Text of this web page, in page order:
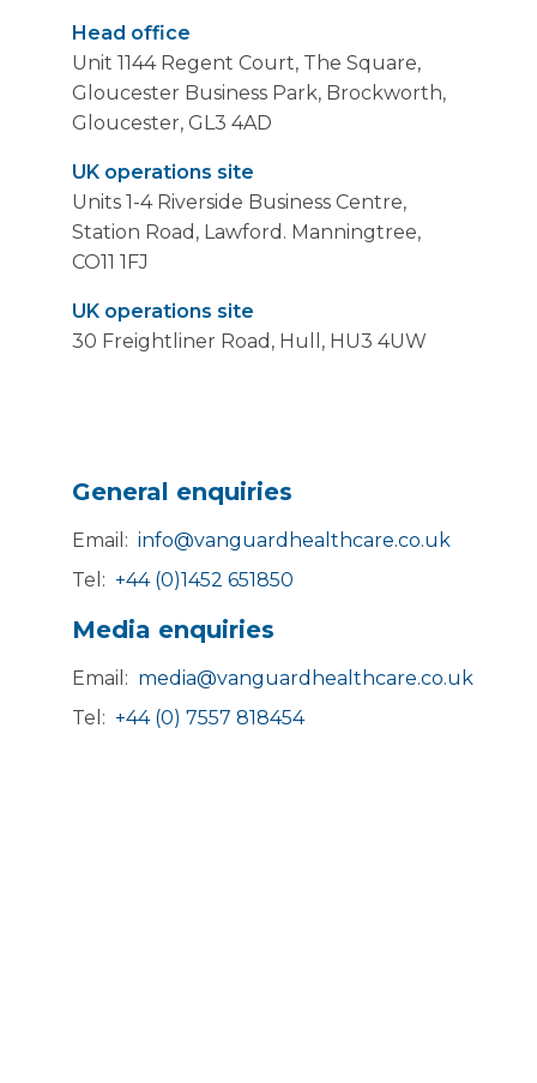
Head office
Unit 1144 Regent Court, The Square,
Gloucester Business Park, Brockworth,
Gloucester, GL3 4AD
UK operations site
Units 1-4 Riverside Business Centre,
Station Road, Lawford. Manningtree,
CO11 1FJ
UK operations site
30 Freightliner Road, Hull, HU3 4UW
General enquiries
Email: info@vanguardhealthcare.co.uk
Tel: +44 (0)1452 651850
Media enquiries
Email: media@vanguardhealthcare.co.uk
Tel: +44 (0) 7557 818454